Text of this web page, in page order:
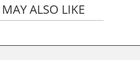
ALSO LIKE